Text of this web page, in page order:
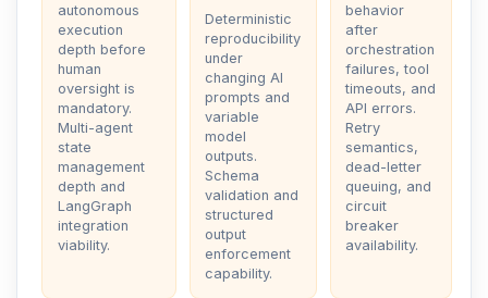
autonomous
execution
depth before
human
oversight is
mandatory.
Multi-agent
state
management
depth and
LangGraph
integration
viability.
Deterministic
reproducibility
under
changing AI
prompts and
variable
model
outputs.
Schema
validation and
structured
output
enforcement
capability.
behavior
after
orchestration
failures, tool
timeouts, and
API errors.
Retry
semantics,
dead-letter
queuing, and
circuit
breaker
availability.